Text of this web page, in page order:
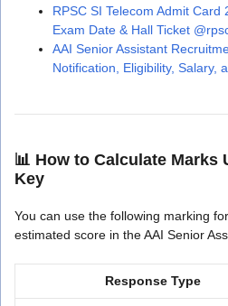
RPSC SI Telecom Admit Card
Exam Date & Hall Ticket
AAI Senior Assistant
Notification, Eligibility, Salary,
📊 How to Calculate Marks
Key
You can use the following marking
estimated score in the AAI Senior
Response Type